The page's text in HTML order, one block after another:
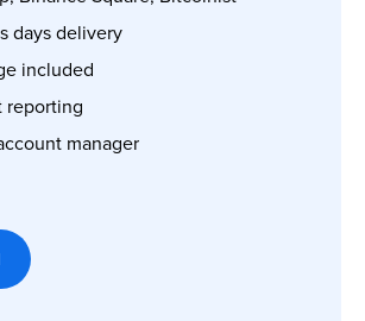
days delivery
included
reporting
manager